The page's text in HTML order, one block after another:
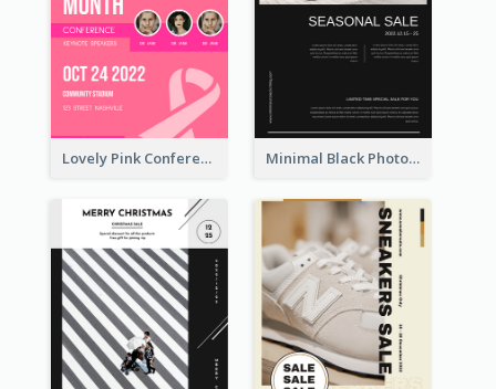
Lovely Pink Conference Promotional Poster Design Idea Minimal Black Photo Seasonal Sale Poster